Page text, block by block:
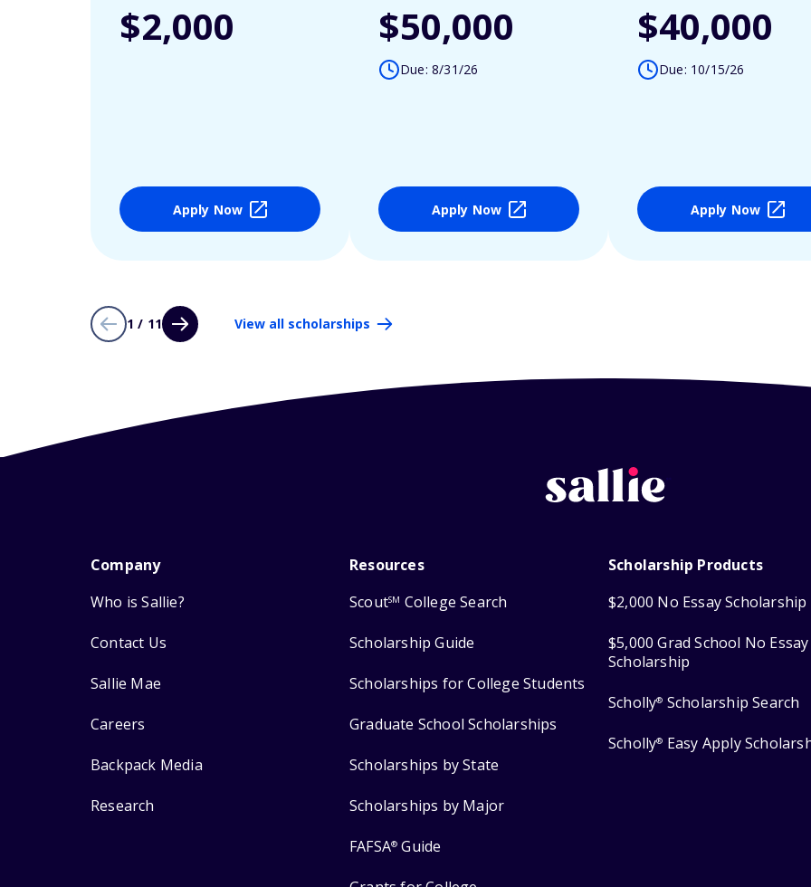
$2,000
Apply Now
$50,000
Due: 8/31/26
Apply Now
$40,000
Due: 10/15/26
Apply Now
1 / 11 View all scholarships
Company
Who is Sallie?
Contact Us
Sallie Mae
Careers
Backpack Media
Research
Resources
ScoutSM College Search
Scholarship Guide
Scholarships for College Students
Graduate School Scholarships
Scholarships by State
Scholarships by Major
FAFSA® Guide
Scholarship Products
$2,000 No Essay Scholarship
$5,000 Grad School No Essay
Scholarship
Scholly® Scholarship Search
Scholly® Easy Apply